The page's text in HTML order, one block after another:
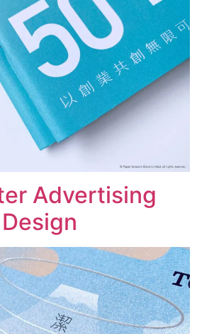
Advertising